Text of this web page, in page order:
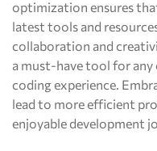
optimization ensures
latest tools and
collaboration and
a must-have tool for
coding experience.
lead to more efficient
enjoyable development